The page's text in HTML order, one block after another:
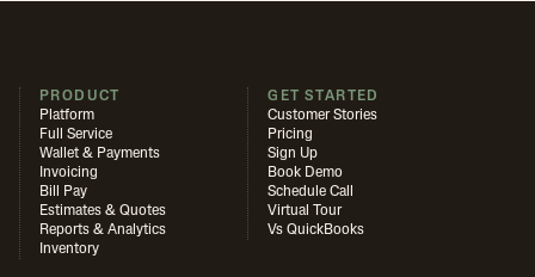
PRODUCT
Platform
Full Service
Wallet & Payments
Invoicing
Bill Pay
Estimates & Quotes
Reports & Analytics
Inventory
GET STARTED
Customer Stories
Pricing
Sign Up
Book Demo
Schedule Call
Virtual Tour
Vs QuickBooks